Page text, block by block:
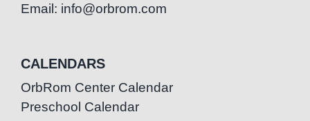
Email: info@orbrom.com
CALENDARS
OrbRom Center Calendar
Preschool Calendar